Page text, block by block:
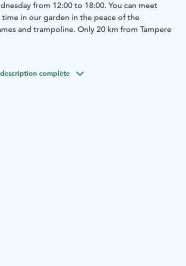
from 12:00 to 18:00. You can meet
time in our garden in the peace of the
and trampoline. Only 20 km from Tampere
complète